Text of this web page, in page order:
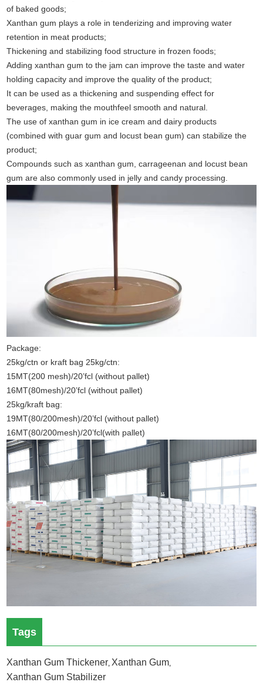
of baked goods;
Xanthan gum plays a role in tenderizing and improving water
retention in meat products;
Thickening and stabilizing food structure in frozen foods;
Adding xanthan gum to the jam can improve the taste and water
holding capacity and improve the quality of the product;
It can be used as a thickening and suspending effect for
beverages, making the mouthfeel smooth and natural.
The use of xanthan gum in ice cream and dairy products
(combined with guar gum and locust bean gum) can stabilize the
product;
Compounds such as xanthan gum, carrageenan and locust bean
gum are also commonly used in jelly and candy processing.
Package:
25kg/ctn or kraft bag 25kg/ctn:
15MT(200 mesh)/20’fcl (without pallet)
16MT(80mesh)/20’fcl (without pallet)
25kg/kraft bag:
19MT(80/200mesh)/20’fcl (without pallet)
16MT(80/200mesh)/20’fcl(with pallet)
Tags
Xanthan Gum Thickener Xanthan Gum
Xanthan Gum Stabilizer